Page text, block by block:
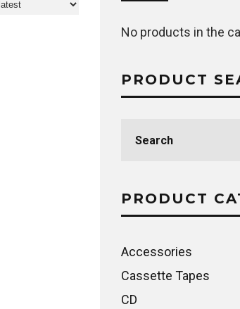
No products in the
PRODUCT
for:
PRODUCT
Accessories
Cassette Tapes
CD